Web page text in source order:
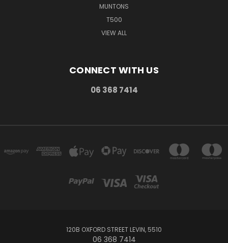
MUNTONS
T500
VIEW ALL
CONNECT WITH US
06 368 7414
120B OXFORD STREET LEVIN, 5510
06 368 7414